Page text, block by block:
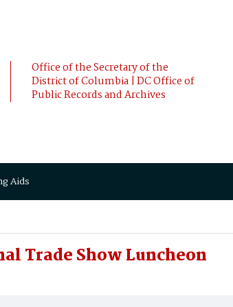
Office of the Secretary of the
District of Columbia | DC Office of
Public Records and Archives
Aids
Trade Show Luncheon